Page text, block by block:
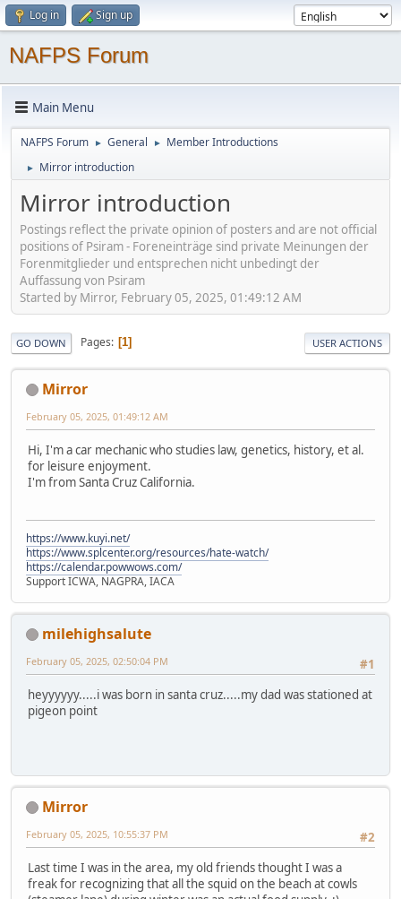
Log in Sign up
NAFPS Forum
Main Menu
NAFPS Forum ► General ► Member Introductions
► Mirror introduction
Mirror introduction
Postings reflect the private opinion of posters and are not official
positions of Psiram - Foreneinträge sind private Meinungen der
Forenmitglieder und entsprechen nicht unbedingt der
Auffassung von Psiram
Started by Mirror, February 05, 2025, 01:49:12 AM
GO DOWN Pages 1 USER ACTIONS
Mirror
February 05, 2025, 01:49:12 AM
Hi, I'm a car mechanic who studies law, genetics, history, et al.
for leisure enjoyment.
I'm from Santa Cruz California.
https://www.kuyi.net/
https://www.splcenter.org/resources/hate-watch/
https://calendar.powwows.com/
Support ICWA, NAGPRA, IACA
milehighsalute
#1
February 05, 2025, 02:50:04 PM
heyyyyyy.....i was born in santa cruz.....my dad was stationed at
pigeon point
Mirror
#2
February 05, 2025, 10:55:37 PM
Last time I was in the area, my old friends thought I was a
freak for recognizing that all the squid on the beach at cowls